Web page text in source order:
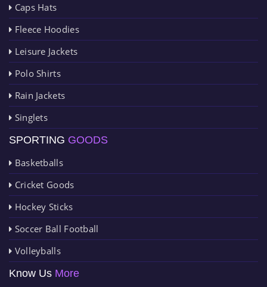
Caps Hats
Fleece Hoodies
Leisure Jackets
Polo Shirts
Rain Jackets
Singlets
SPORTING GOODS
Basketballs
Cricket Goods
Hockey Sticks
Soccer Ball Football
Volleyballs
Know Us More